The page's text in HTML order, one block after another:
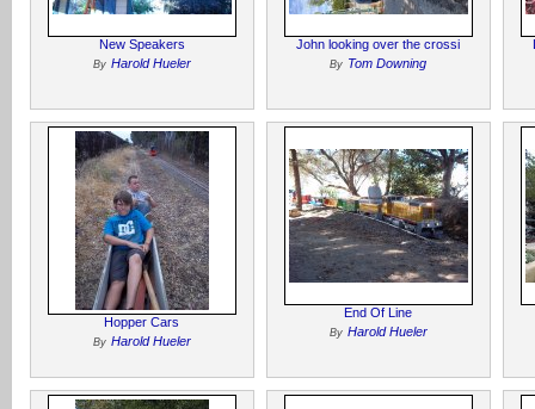
New Speakers
By Harold Hueler
John looking over the crossi
By Tom Downing
Hopper Cars
By Harold Hueler
End Of Line
By Harold Hueler